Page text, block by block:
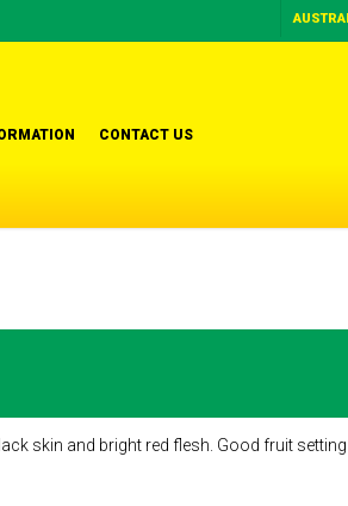
CONTACT US
skin and bright red flesh. Good fruit